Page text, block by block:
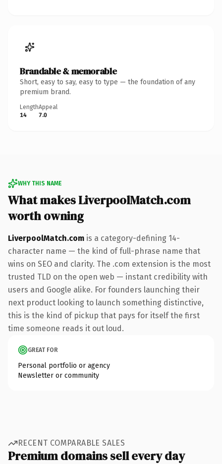
Brandable & memorable
Short, easy to say, easy to type — the foundation of any
premium brand.
Length
14
Appeal
7.0
WHY THIS NAME
What makes LiverpoolMatch.com
worth owning
LiverpoolMatch.com is a category-defining 14-
character name — the kind of full-phrase name that
wins on SEO and clarity. The .com extension is the most
trusted TLD on the open web — instant credibility with
users and Google alike. For founders launching their
next product looking to launch something distinctive,
this is the kind of pickup that pays for itself the first
time someone reads it out loud.
GREAT FOR
Personal portfolio or agency
Newsletter or community
RECENT COMPARABLE SALES
Premium domains sell every day